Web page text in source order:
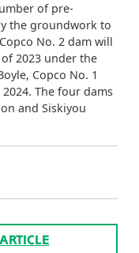
of pre-
the groundwork to
No. 2 dam will
2023 under the
Copco No. 1
The four dams
and Siskiyou